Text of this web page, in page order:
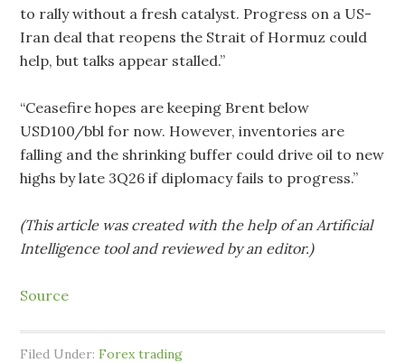
to rally without a fresh catalyst. Progress on a US-
Iran deal that reopens the Strait of Hormuz could
help, but talks appear stalled.”
“Ceasefire hopes are keeping Brent below
USD100/bbl for now. However, inventories are
falling and the shrinking buffer could drive oil to new
highs by late 3Q26 if diplomacy fails to progress.”
(This article was created with the help of an Artificial
Intelligence tool and reviewed by an editor.)
Source
Filed Under:Forex trading